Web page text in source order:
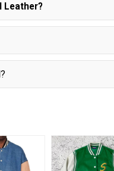
Leather?